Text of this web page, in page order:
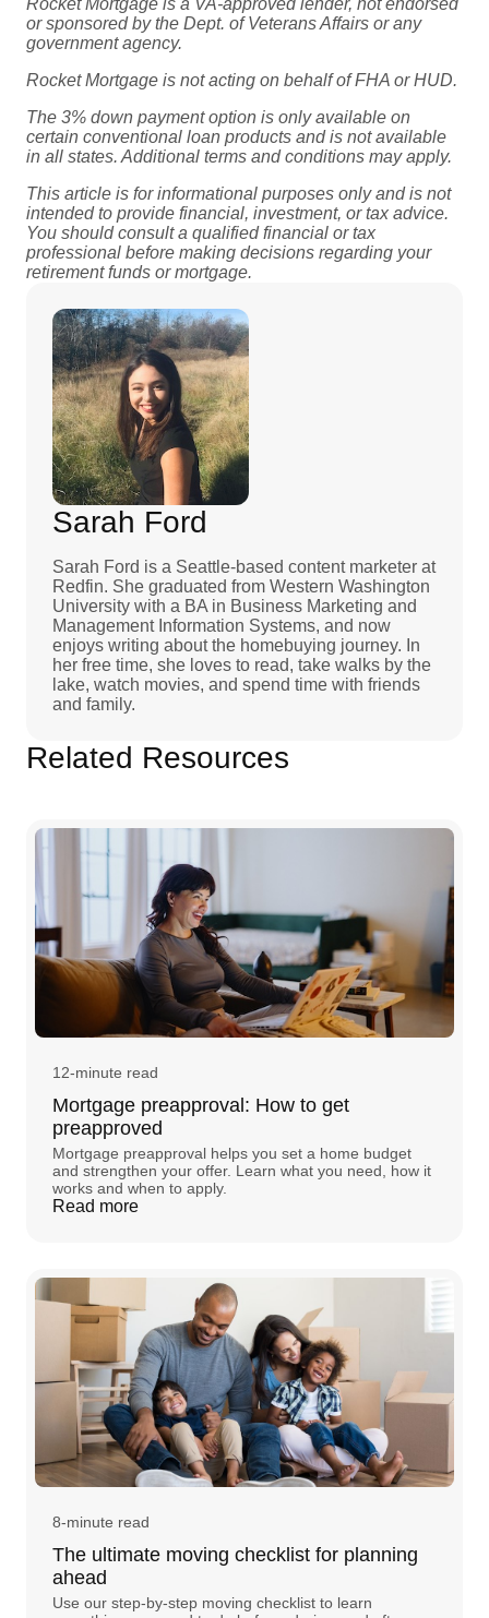
or sponsored by the Dept. of Veterans Affairs or any
government agency.
Rocket Mortgage is not acting on behalf of FHA or HUD.
The 3% down payment option is only available on
certain conventional loan products and is not available
in all states. Additional terms and conditions may apply.
This article is for informational purposes only and is not
intended to provide financial, investment, or tax advice.
You should consult a qualified financial or tax
professional before making decisions regarding your
retirement funds or mortgage.
Sarah Ford
Sarah Ford is a Seattle-based content marketer at
Redfin. She graduated from Western Washington
University with a BA in Business Marketing and
Management Information Systems, and now
enjoys writing about the homebuying journey. In
her free time, she loves to read, take walks by the
lake, watch movies, and spend time with friends
and family.
Related Resources
12-minute read
Mortgage preapproval: How to get
preapproved
Mortgage preapproval helps you set a home budget
and strengthen your offer. Learn what you need, how it
works and when to apply.
Read more
8-minute read
The ultimate moving checklist for planning
ahead
Use our step-by-step moving checklist to learn